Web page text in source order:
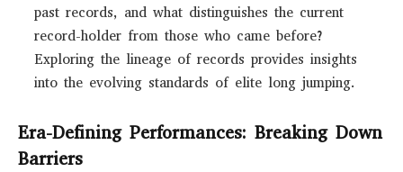
past records, and what distinguishes the current
record-holder from those who came before?
Exploring the lineage of records provides insights
into the evolving standards of elite long jumping.
Era-Defining Performances: Breaking Down
Barriers